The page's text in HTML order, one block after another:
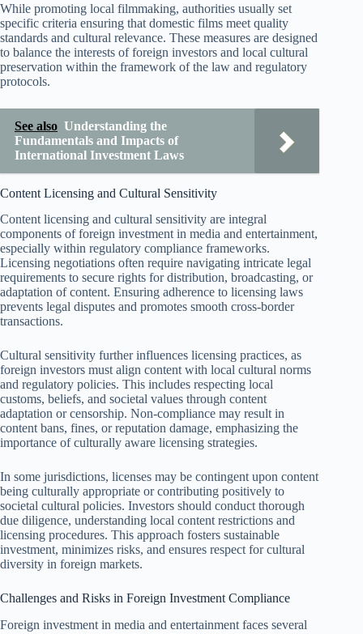
While promoting local filmmaking, authorities usually set
specific criteria ensuring that domestic films meet quality
standards and cultural relevance. These measures are designed
to balance the interests of foreign investors and local cultural
preservation within the framework of the law and regulatory
protocols.
See also Understanding the
Fundamentals and Impacts of
International Investment Laws
Content Licensing and Cultural Sensitivity
Content licensing and cultural sensitivity are integral
components of foreign investment in media and entertainment,
especially within regulatory compliance frameworks.
Licensing negotiations often require navigating intricate legal
requirements to secure rights for distribution, broadcasting, or
adaptation of content. Ensuring adherence to licensing laws
prevents legal disputes and promotes smooth cross-border
transactions.
Cultural sensitivity further influences licensing practices, as
foreign investors must align content with local cultural norms
and regulatory policies. This includes respecting local
customs, beliefs, and societal values through content
adaptation or censorship. Non-compliance may result in
content bans, fines, or reputation damage, emphasizing the
importance of culturally aware licensing strategies.
In some jurisdictions, licenses may be contingent upon content
being culturally appropriate or contributing positively to
societal cultural policies. Investors should conduct thorough
due diligence, understanding local content restrictions and
licensing procedures. This approach fosters sustainable
investment, minimizes risks, and ensures respect for cultural
diversity in foreign markets.
Challenges and Risks in Foreign Investment Compliance
Foreign investment in media and entertainment faces several